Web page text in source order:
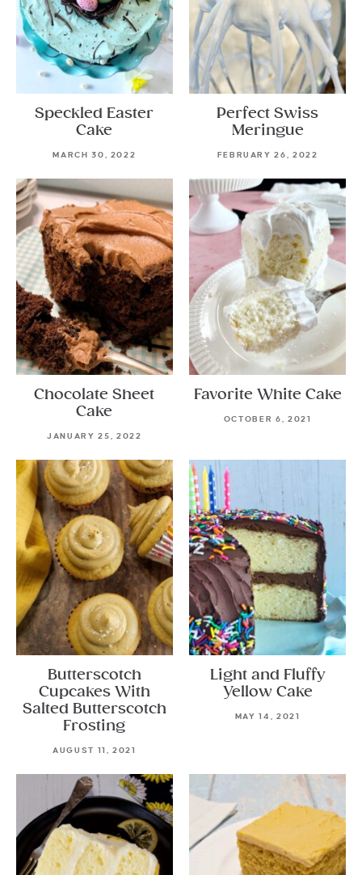
Speckled Easter
Cake
MARCH 30, 2022
Perfect Swiss
Meringue
FEBRUARY 26, 2022
Chocolate Sheet
Cake
JANUARY 25, 2022
Favorite White Cake
OCTOBER 6, 2021
Butterscotch
Cupcakes With
Salted Butterscotch
Frosting
AUGUST 11, 2021
Light and Fluffy
Yellow Cake
MAY 14, 2021